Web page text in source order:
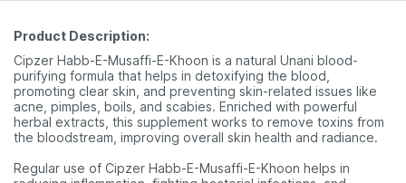
Product Description:
Cipzer Habb-E-Musaffi-E-Khoon is a natural Unani blood-
purifying formula that helps in detoxifying the blood,
promoting clear skin, and preventing skin-related issues like
acne, pimples, boils, and scabies. Enriched with powerful
herbal extracts, this supplement works to remove toxins from
the bloodstream, improving overall skin health and radiance.
Regular use of Cipzer Habb-E-Musaffi-E-Khoon helps in